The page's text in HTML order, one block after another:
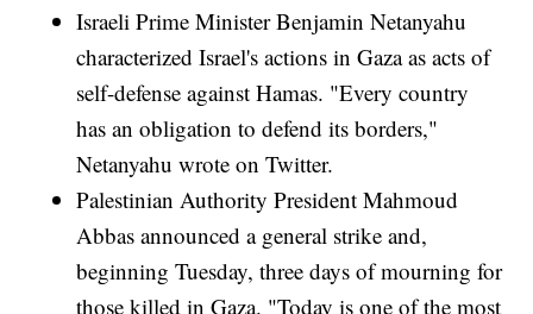
Israeli Prime Minister Benjamin Netanyahu
characterized Israel's actions in Gaza as acts of
self-defense against Hamas. "Every country
has an obligation to defend its borders,"
Netanyahu wrote on Twitter.
Palestinian Authority President Mahmoud
Abbas announced a general strike and,
beginning Tuesday, three days of mourning for
those killed in Gaza. "Today is one of the most